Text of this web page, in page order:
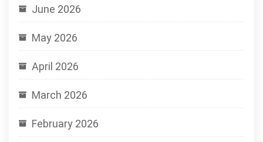
June 2026
May 2026
April 2026
March 2026
February 2026